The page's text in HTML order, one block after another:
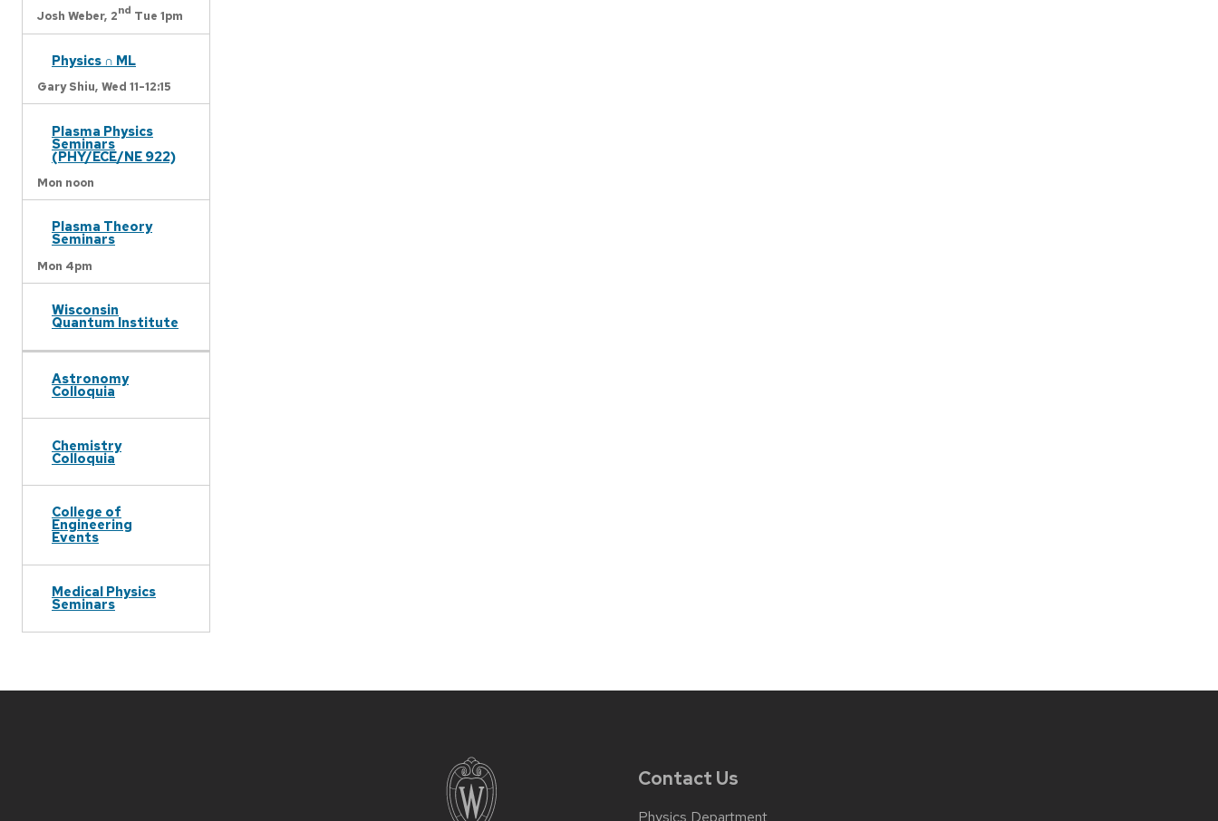
Josh Weber, 2nd Tue 1pm
Physics ∩ ML
Gary Shiu, Wed 11-12:15
Plasma Physics
Seminars
(PHY/ECE/NE 922)
Mon noon
Plasma Theory
Seminars
Mon 4pm
Wisconsin
Quantum Institute
Astronomy
Colloquia
Chemistry
Colloquia
College of
Engineering
Events
Medical Physics
Seminars
Contact Us
Physics Department